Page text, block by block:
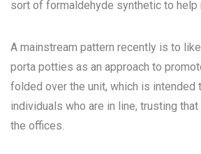
sort of formaldehyde synthetic to help
A mainstream pattern recently is to
porta potties as an approach to
folded over the unit, which is intended
individuals who are in line, trusting
the offices.